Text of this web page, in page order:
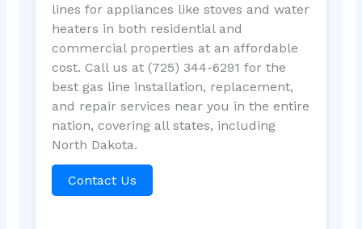
lines for appliances like stoves and water
heaters in both residential and
commercial properties at an affordable
cost. Call us at (725) 344-6291 for the
best gas line installation, replacement,
and repair services near you in the entire
nation, covering all states, including
North Dakota.
Contact Us